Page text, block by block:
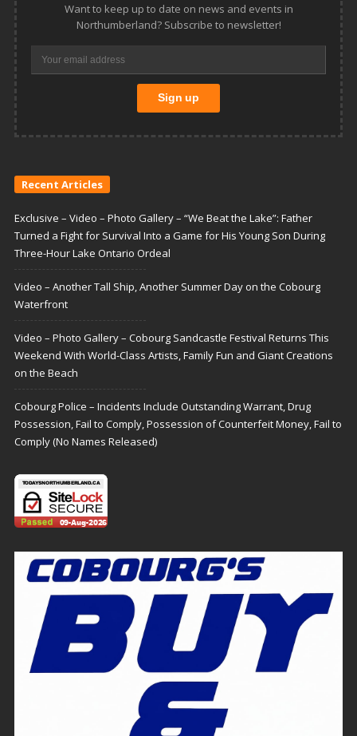
Want to keep up to date on news and events in
Northumberland? Subscribe to newsletter!
Recent Articles
Exclusive – Video – Photo Gallery – “We Beat the Lake”: Father
Turned a Fight for Survival Into a Game for His Young Son During
Three-Hour Lake Ontario Ordeal
Video – Another Tall Ship, Another Summer Day on the Cobourg
Waterfront
Video – Photo Gallery – Cobourg Sandcastle Festival Returns This
Weekend With World-Class Artists, Family Fun and Giant Creations
on the Beach
Cobourg Police – Incidents Include Outstanding Warrant, Drug
Possession, Fail to Comply, Possession of Counterfeit Money, Fail to
Comply (No Names Released)